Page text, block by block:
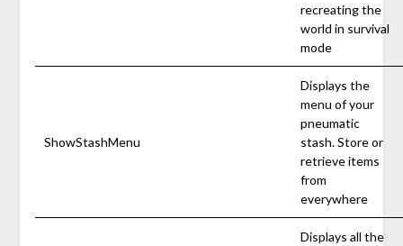
recreating the
world in survival
mode
ShowStashMenu
Displays the
menu of your
pneumatic
stash. Store or
retrieve items
from
everywhere
Displays all the